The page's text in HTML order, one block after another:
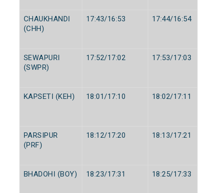
CHAUKHANDI
(CHH)
17:43/16:53 17:44/16:54
SEWAPURI
(SWPR)
17:52/17:02 17:53/17:03
KAPSETI (KEH) 18:01/17:10 18:02/17:11
PARSIPUR
(PRF)
18:12/17:20 18:13/17:21
BHADOHI (BOY) 18:23/17:31 18:25/17:33